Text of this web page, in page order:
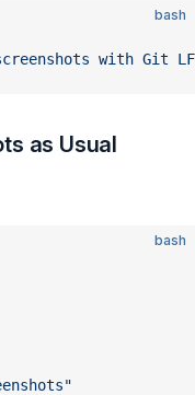
bash
with Git
as Usual
bash